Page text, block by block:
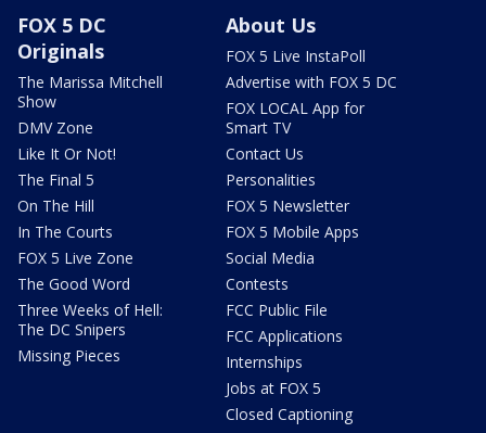
FOX 5 DC
Originals
The Marissa Mitchell
Show
DMV Zone
Like It Or Not!
The Final 5
On The Hill
In The Courts
FOX 5 Live Zone
The Good Word
Three Weeks of Hell:
The DC Snipers
Missing Pieces
About Us
FOX 5 Live InstaPoll
Advertise with FOX 5 DC
FOX LOCAL App for
Smart TV
Contact Us
Personalities
FOX 5 Newsletter
FOX 5 Mobile Apps
Social Media
Contests
FCC Public File
FCC Applications
Internships
Jobs at FOX 5
Closed Captioning